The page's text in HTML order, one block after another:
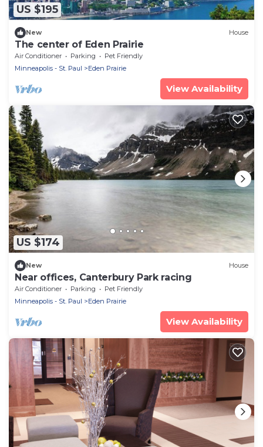
US $195
New House
The center of Eden Prairie
Air Conditioner Parking
Pet Friendly
Minneapolis - St. Paul
Eden Prairie
View Availability
US $174
New House
Near offices, Canterbury Park racing
Air Conditioner Parking
Pet Friendly
Minneapolis - St. Paul
Eden Prairie
View Availability